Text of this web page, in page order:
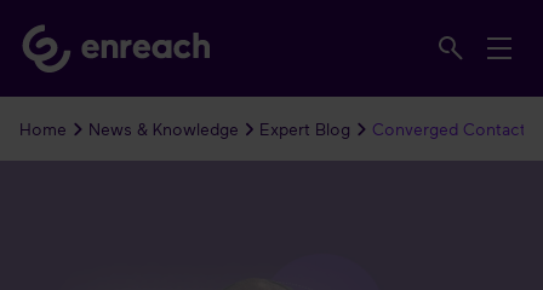
Home News & Knowledge Expert Blog Converged Contact